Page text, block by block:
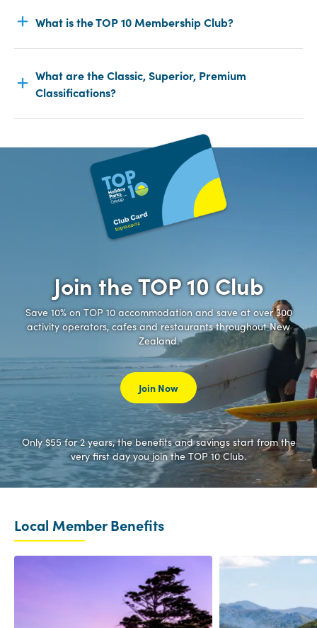
What is the TOP 10 Membership Club?
What are the Classic, Superior, Premium
Classifications?
Join the TOP 10 Club
Save 10% on TOP 10 accommodation and save at over 300
activity operators, cafes and restaurants throughout New
Zealand.
Join Now
Only $55 for 2 years, the benefits and savings start from the
very first day you join the TOP 10 Club.
Local Member Benefits